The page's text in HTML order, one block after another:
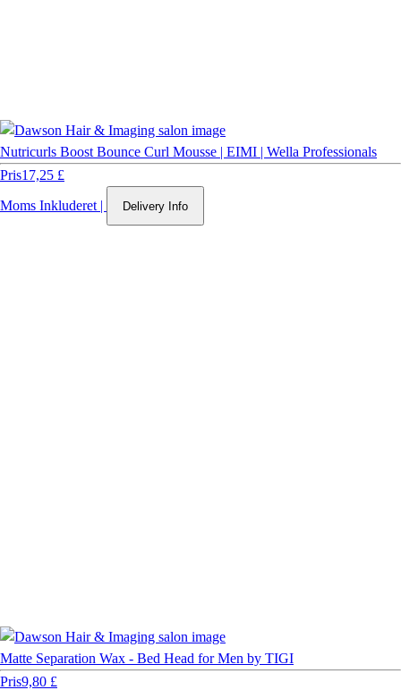
Nutricurls Boost Bounce Curl Mousse | EIMI | Wella Professionals
Pris17,25 £
Moms Inkluderet | Delivery Info
Matte Separation Wax - Bed Head for Men by TIGI
Pris9,80 £